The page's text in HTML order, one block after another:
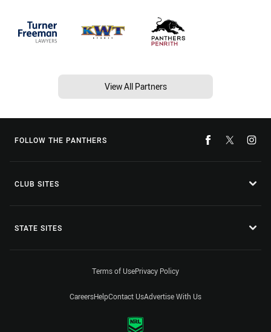
View All Partners
FOLLOW THE PANTHERS
CLUB SITES
STATE SITES
Terms of UsePrivacy Policy
CareersHelpContact UsAdvertise With Us